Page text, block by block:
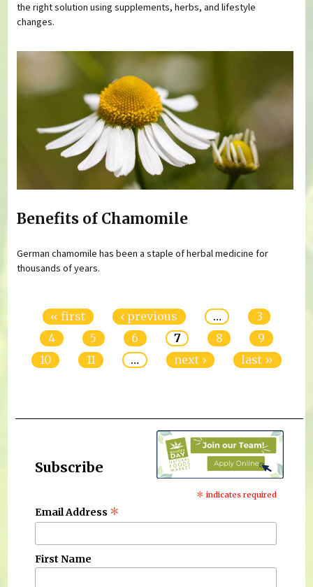
the right solution using supplements, herbs, and lifestyle
changes.
Benefits of Chamomile
German chamomile has been a staple of herbal medicine for
thousands of years.
« first ‹ previous …
3
4
5 6 7 8
9
10
11 … next › last »
Subscribe
* indicates required
Email Address *
First Name